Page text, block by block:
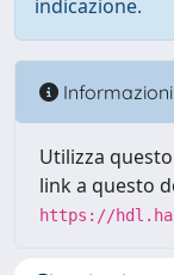
indicazione.
Informazioni
Utilizza
link a questo
https://